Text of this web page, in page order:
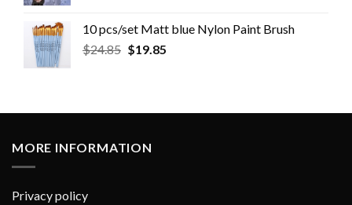
10 pcs/set Matt blue Nylon Paint Brush
$24.85 $19.85
MORE INFORMATION
Privacy policy